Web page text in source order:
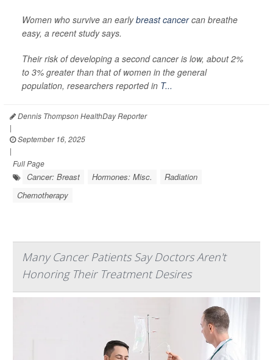
Women who survive an earlybreast cancercan breathe
easy, a recent study says.
Their risk of developing a second cancer is low, about 2%
to 3% greater than that of women in the general
population, researchers reported in T...
Dennis Thompson HealthDay Reporter
|
September 16, 2025
|
Full Page
Cancer: Breast Hormones: Misc.
Radiation
Chemotherapy
Many Cancer Patients Say Doctors Aren't
Honoring Their Treatment Desires